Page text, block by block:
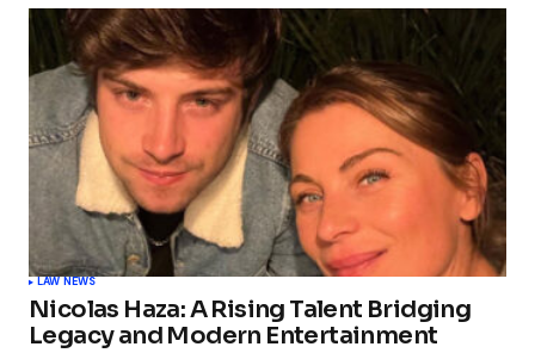
LAW NEWS
Nicolas Haza: A Rising Talent Bridging
Legacy and Modern Entertainment